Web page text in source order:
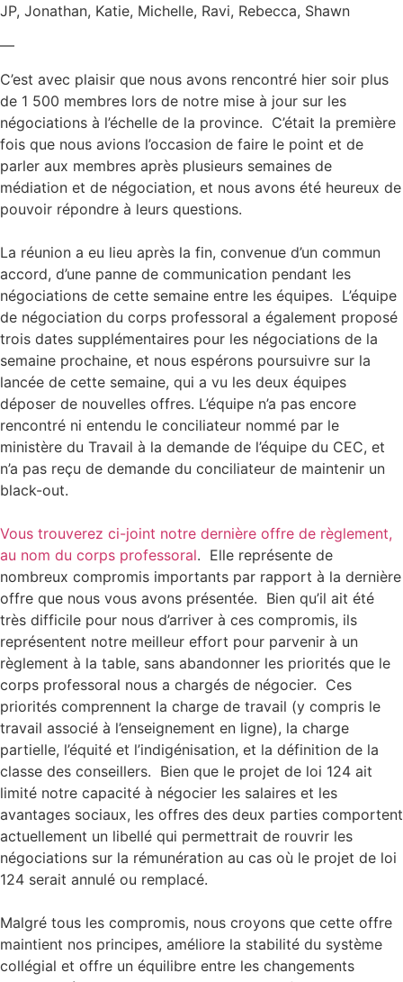
JP, Jonathan, Katie, Michelle, Ravi, Rebecca, Shawn
—
C’est avec plaisir que nous avons rencontré hier soir plus
de 1 500 membres lors de notre mise à jour sur les
négociations à l’échelle de la province. C’était la première
fois que nous avions l’occasion de faire le point et de
parler aux membres après plusieurs semaines de
médiation et de négociation, et nous avons été heureux de
pouvoir répondre à leurs questions.
La réunion a eu lieu après la fin, convenue d’un commun
accord, d’une panne de communication pendant les
négociations de cette semaine entre les équipes. L’équipe
de négociation du corps professoral a également proposé
trois dates supplémentaires pour les négociations de la
semaine prochaine, et nous espérons poursuivre sur la
lancée de cette semaine, qui a vu les deux équipes
déposer de nouvelles offres. L’équipe n’a pas encore
rencontré ni entendu le conciliateur nommé par le
ministère du Travail à la demande de l’équipe du CEC, et
n’a pas reçu de demande du conciliateur de maintenir un
black-out.
Vous trouverez ci-joint notre dernière offre de règlement,
au nom du corps professoral. Elle représente de
nombreux compromis importants par rapport à la dernière
offre que nous vous avons présentée. Bien qu’il ait été
très difficile pour nous d’arriver à ces compromis, ils
représentent notre meilleur effort pour parvenir à un
règlement à la table, sans abandonner les priorités que le
corps professoral nous a chargés de négocier. Ces
priorités comprennent la charge de travail (y compris le
travail associé à l’enseignement en ligne), la charge
partielle, l’équité et l’indigénisation, et la définition de la
classe des conseillers. Bien que le projet de loi 124 ait
limité notre capacité à négocier les salaires et les
avantages sociaux, les offres des deux parties comportent
actuellement un libellé qui permettrait de rouvrir les
négociations sur la rémunération au cas où le projet de loi
124 serait annulé ou remplacé.
Malgré tous les compromis, nous croyons que cette offre
maintient nos principes, améliore la stabilité du système
collégial et offre un équilibre entre les changements